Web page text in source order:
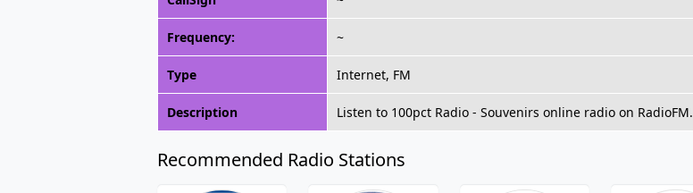
Frequency: ~
Type Internet, FM
Description Listen to 100pct Radio - Souvenirs online radio on RadioFM.
Recommended Radio Stations